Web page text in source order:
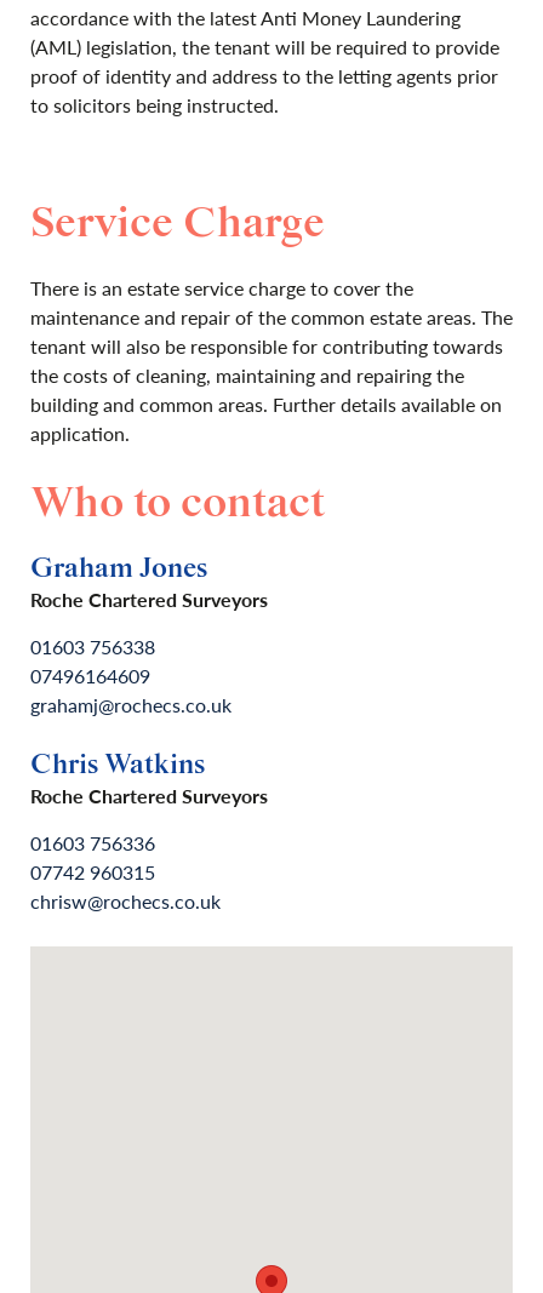
accordance with the latest Anti Money Laundering
(AML) legislation, the tenant will be required to provide
proof of identity and address to the letting agents prior
to solicitors being instructed.
Service Charge
There is an estate service charge to cover the
maintenance and repair of the common estate areas. The
tenant will also be responsible for contributing towards
the costs of cleaning, maintaining and repairing the
building and common areas. Further details available on
application.
Who to contact
Graham Jones
Roche Chartered Surveyors
01603 756338
07496164609
grahamj@rochecs.co.uk
Chris Watkins
Roche Chartered Surveyors
01603 756336
07742 960315
chrisw@rochecs.co.uk